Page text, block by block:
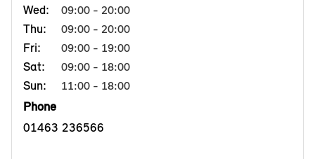
Wed: 09:00 - 20:00
Thu: 09:00 - 20:00
Fri: 09:00 - 19:00
Sat: 09:00 - 18:00
Sun: 11:00 - 18:00
Phone
01463 236566